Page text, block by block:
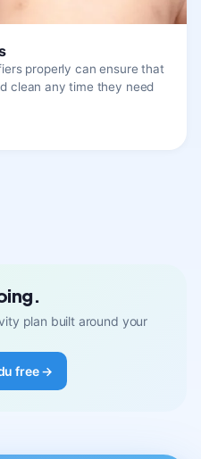
properly can ensure that
clean any time they need
plan built around your
free →